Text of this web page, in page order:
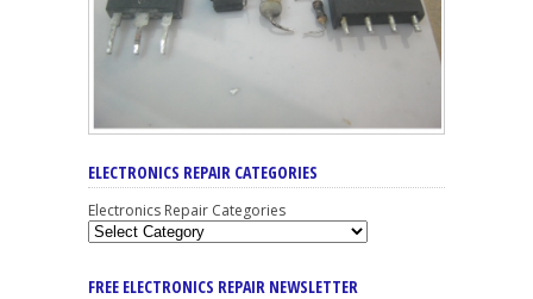
ELECTRONICS REPAIR CATEGORIES
Electronics Repair Categories
FREE ELECTRONICS REPAIR NEWSLETTER